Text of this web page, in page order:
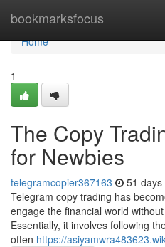
bookmarksfocus
Home
Home
1
The Copy
for Newbies
telegramcopier367163 51 days
Telegram copy trading has
engage the financial world
Essentially, it involves following
often https://